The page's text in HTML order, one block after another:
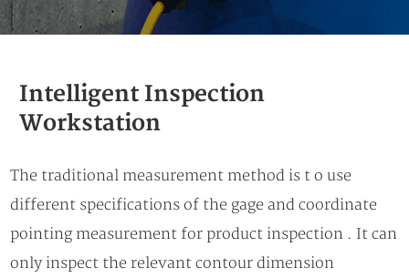
Intelligent Inspection
Workstation
The traditional measurement method is t o use
different specifications of the gage and coordinate
pointing measurement for product inspection . It can
only inspect the relevant contour dimension